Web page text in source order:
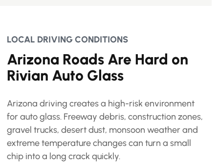
LOCAL DRIVING CONDITIONS
Arizona Roads Are Hard on
Rivian Auto Glass
Arizona driving creates a high-risk environment
for auto glass. Freeway debris, construction zones,
gravel trucks, desert dust, monsoon weather and
extreme temperature changes can turn a small
chip into a long crack quickly.